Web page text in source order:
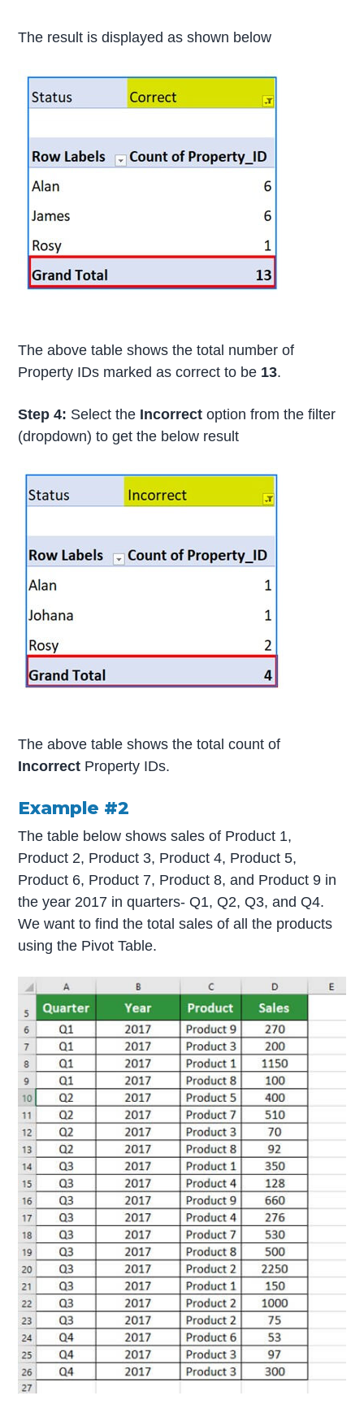
The result is displayed as shown below
The above table shows the total number of
Property IDs marked as correct to be 13.
Step 4: Select the Incorrectoption from the filter
(dropdown) to get the below result
The above table shows the total count of
Incorrect Property IDs.
Example #2
The table below shows sales of Product 1,
Product 2, Product 3, Product 4, Product 5,
Product 6, Product 7, Product 8, and Product 9 in
the year 2017 in quarters- Q1, Q2, Q3, and Q4.
We want to find the total sales of all the products
using the Pivot Table.